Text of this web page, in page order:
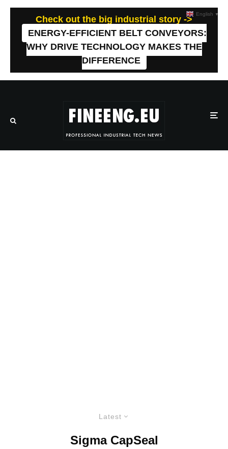
Check out the big industrial story ->
ENERGY-EFFICIENT BELT CONVEYORS:
WHY DRIVE TECHNOLOGY MAKES THE
DIFFERENCE
Latest
Sigma CapSeal
English ▼